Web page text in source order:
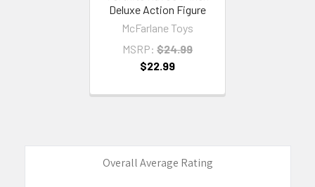
Deluxe Action Figure
McFarlane Toys
MSRP: $24.99
$22.99
Overall Average Rating